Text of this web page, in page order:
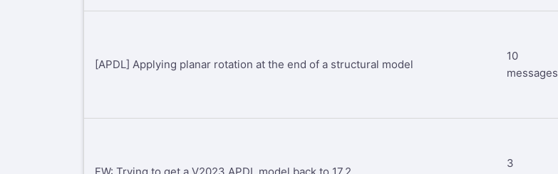
[APDL] Applying planar rotation at the end of a structural model
10
messages
3